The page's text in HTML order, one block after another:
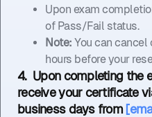
Upon exam
of Pass/Fail status.
Note: You can
hours before your
4. Upon completing the
receive your certificate
business days from